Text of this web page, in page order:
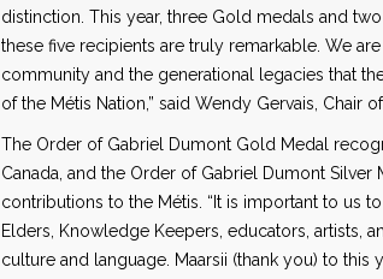
distinction. This year, three Gold medals and
these five recipients are truly remarkable. We
community and the generational legacies that
of the Métis Nation,” said Wendy Gervais, Chair
The Order of Gabriel Dumont Gold Medal
Canada, and the Order of Gabriel Dumont
contributions to the Métis. “It is important to us
Elders, Knowledge Keepers, educators, artists,
culture and language. Maarsii (thank you) to this